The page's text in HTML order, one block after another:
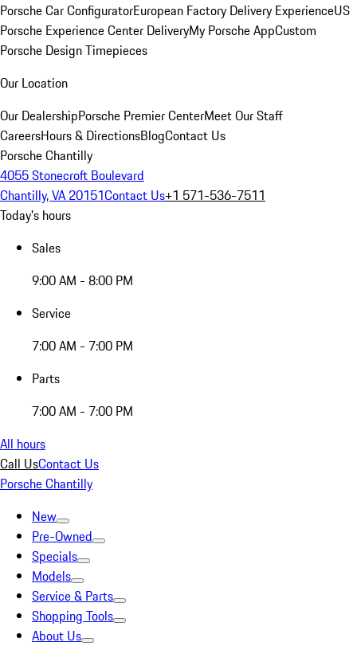
Porsche Car ConfiguratorEuropean Factory Delivery ExperienceUS
Porsche Experience Center DeliveryMy Porsche AppCustom
Porsche Design Timepieces
Our Location
Our DealershipPorsche Premier CenterMeet Our Staff
CareersHours & DirectionsBlogContact Us
Porsche Chantilly
4055 Stonecroft Boulevard
Chantilly, VA 20151Contact Us+1 571-536-7511
Today's hours
Sales
9:00 AM - 8:00 PM
Service
7:00 AM - 7:00 PM
Parts
7:00 AM - 7:00 PM
All hours
Call UsContact Us
Porsche Chantilly
New
Pre-Owned
Specials
Models
Service & Parts
Shopping Tools
About Us